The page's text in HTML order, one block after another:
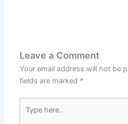
Leave a Comment
Your email address will not be
fields are marked *
here..